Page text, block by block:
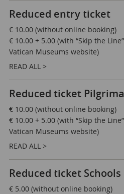
Reduced entry ticket
€ 10.00 (without online booking)
€ 10.00 + 5.00 (with “Skip the
Vatican Museums website)
READ ALL >
Reduced ticket
€ 10.00 (without online booking)
€ 10.00 + 5.00 (with “Skip the
Vatican Museums website)
READ ALL >
Reduced ticket Schools
€ 5.00 (without online booking)